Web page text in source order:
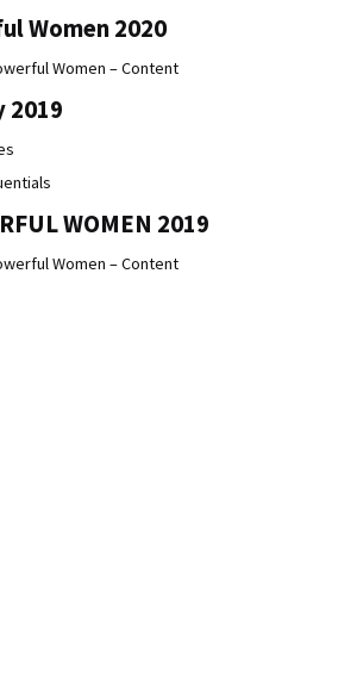
Women 2020
Women – Content
2019
WOMEN 2019
Women – Content